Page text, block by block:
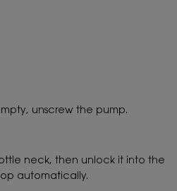
unscrew the pump.
neck, then unlock it into the
automatically.